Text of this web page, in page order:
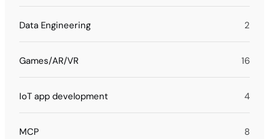
Data Engineering 2
Games/AR/VR 16
IoT app development 4
MCP 8